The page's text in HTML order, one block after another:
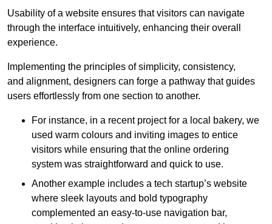
Usability of a website ensures that visitors can navigate
through the interface intuitively, enhancing their overall
experience.
Implementing the principles of simplicity, consistency,
and alignment, designers can forge a pathway that guides
users effortlessly from one section to another.
For instance, in a recent project for a local bakery, we
used warm colours and inviting images to entice
visitors while ensuring that the online ordering
system was straightforward and quick to use.
Another example includes a tech startup’s website
where sleek layouts and bold typography
complemented an easy-to-use navigation bar,